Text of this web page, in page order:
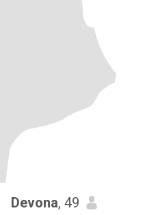
Devona, 49